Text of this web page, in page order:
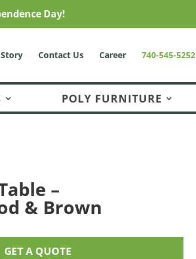
Day!
Contact Us Career 740-545-5252
POLY FURNITURE
–
& Brown
GET A QUOTE